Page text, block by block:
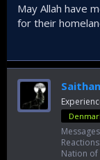
May Allah have
for their
Saithan
Messages
Reactions
Nation of